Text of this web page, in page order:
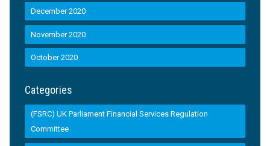
December 2020
November 2020
October 2020
Categories
(FSRC) UK Parliament Financial Services Regulation
Committee